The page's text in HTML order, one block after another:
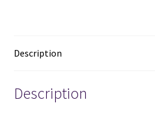
Description
Description